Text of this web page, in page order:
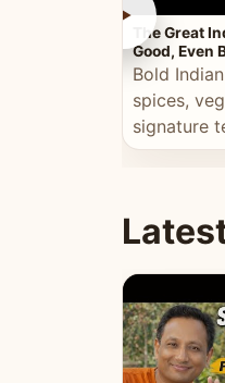
►
The Great
Good, Even
Bold
spices,
signature
minutes.